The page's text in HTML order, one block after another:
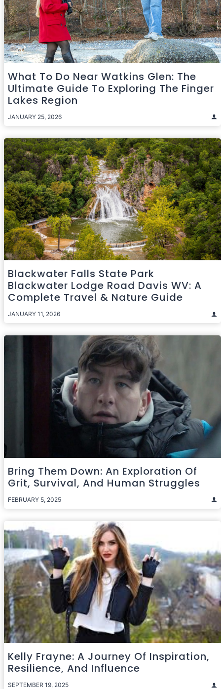
What To Do Near Watkins Glen: The
Ultimate Guide To Exploring The Finger
Lakes Region
JANUARY 25, 2026
Blackwater Falls State Park
Blackwater Lodge Road Davis WV: A
Complete Travel & Nature Guide
JANUARY 11, 2026
Bring Them Down: An Exploration Of
Grit, Survival, And Human Struggles
FEBRUARY 5, 2025
Kelly Frayne: A Journey Of Inspiration,
Resilience, And Influence
SEPTEMBER 19, 2025